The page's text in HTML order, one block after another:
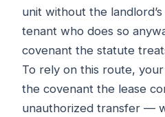
unit without the
tenant who does so
covenant the statute
To rely on this route,
the covenant the lease
unauthorized transfer —